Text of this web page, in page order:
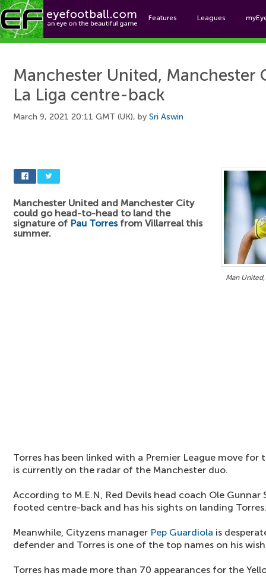
Features Leagues
Manchester United, Manchester
La Liga centre-back
March 9, 2021 20:11 GMT (UK), by Sri Aswin
Man
Manchester United and Manchester City
could go head-to-head to land the
signature of Pau Torresfrom Villarreal this
summer.
Torres has been linked with a Premier League move for
is currently on the radar of the Manchester duo.
According to M.E.N, Red Devils head coach Ole Gunnar
footed centre-back and has his sights on landing Torres.
Meanwhile, Cityzens manager Pep Guardiola is
defender and Torres is one of the top names on his
Torres has made more than 70 appearances for the